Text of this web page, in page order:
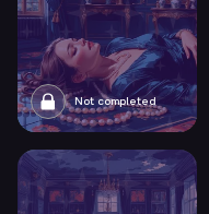
Not completed